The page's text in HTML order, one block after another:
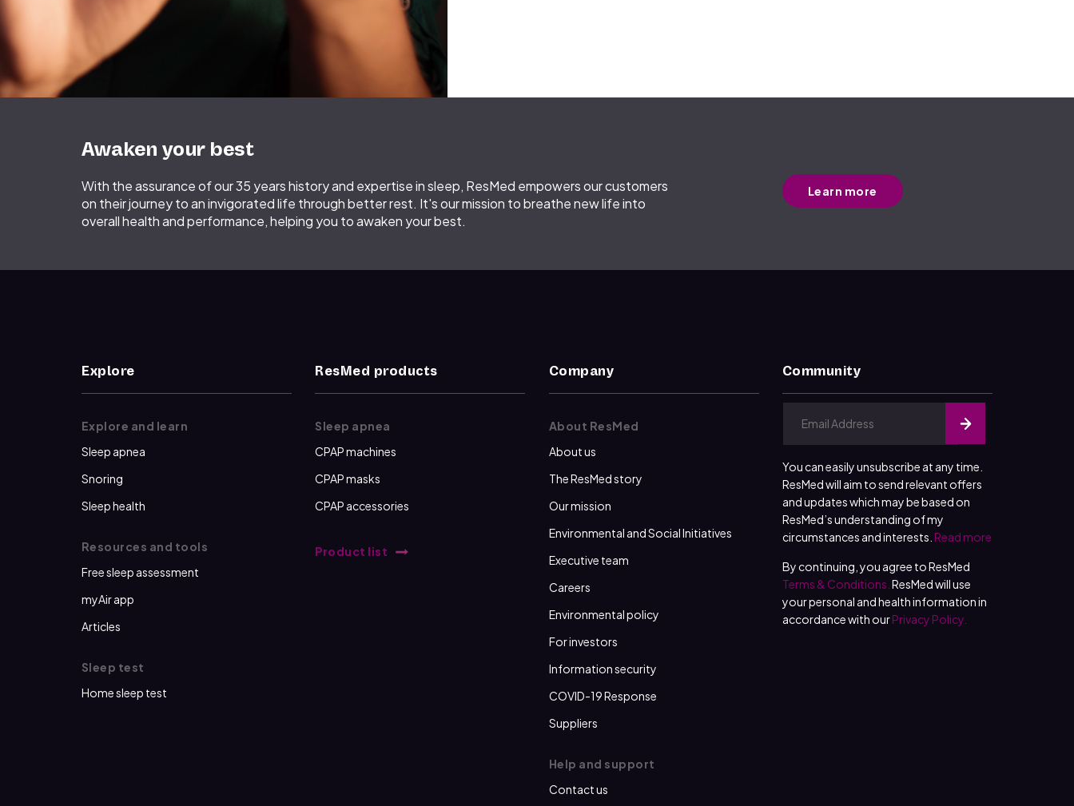
Awaken your best
With the assurance of our 35 years history and expertise in sleep, ResMed empowers our customers
on their journey to an invigorated life through better rest. It's our mission to breathe new life into
overall health and performance, helping you to awaken your best.
Learn more
Explore
Explore and learn
Sleep apnea
Snoring
Sleep health
Resources and tools
Free sleep assessment
myAir app
Articles
Sleep test
Home sleep test
ResMed products
Sleep apnea
CPAP machines
CPAP masks
CPAP accessories
Product list
Company
About ResMed
About us
The ResMed story
Our mission
Environmental and Social Initiatives
Executive team
Careers
Environmental policy
For investors
Information security
COVID-19 Response
Suppliers
Help and support
Contact us
Community
You can easily unsubscribe at any time.
ResMed will aim to send relevant offers
and updates which may be based on
ResMed’s understanding of my
circumstances and interests. Read more
By continuing, you agree to ResMed
Terms & Conditions. ResMed will use
your personal and health information in
accordance with ourPrivacy Policy.